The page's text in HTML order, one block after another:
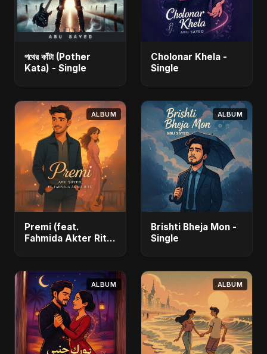
পথের কাঁটা (Pother
Kata) - Single
Cholonar Khela -
Single
ALBUM
Premi (feat.
Fahmida Akter Ritu)
ALBUM
Brishti Bheja Mon -
Single
ALBUM ALBUM